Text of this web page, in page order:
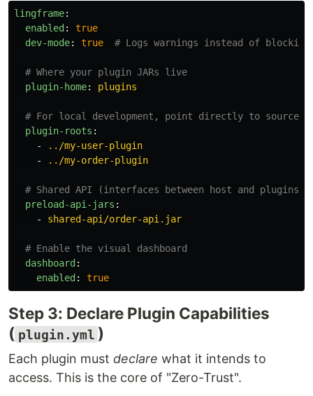
lingframe:
enabled :
true
dev-mode: true # Logs warnings instead of
# Where your plugin JARs live
plugin-home: plugins
# For local development, point directly to source
plugin-roots :
-
../my-user-plugin
-
../my-order-plugin
# Shared API (interfaces between host and plugins)
preload-api-jars :
-
shared-api/order-api.jar
# Enable the visual dashboard
dashboard :
enabled : true
Step 3: Declare Plugin Capabilities
( plugin.yml )
Each plugin must declare what it intends to
access. This is the core of "Zero-Trust".